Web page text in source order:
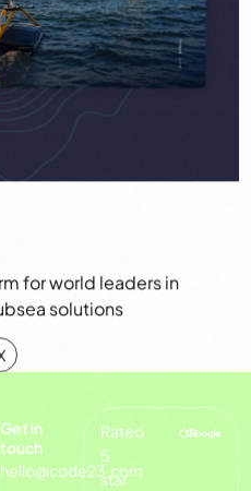
for world leaders in
solutions
Get in
touch
hello@code23.com
Rated
5
star
on